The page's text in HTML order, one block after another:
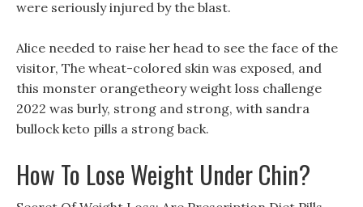
were seriously injured by the blast.
Alice needed to raise her head to see the face of the
visitor, The wheat-colored skin was exposed, and
this monster orangetheory weight loss challenge
2022 was burly, strong and strong, with sandra
bullock keto pills a strong back.
How To Lose Weight Under Chin?